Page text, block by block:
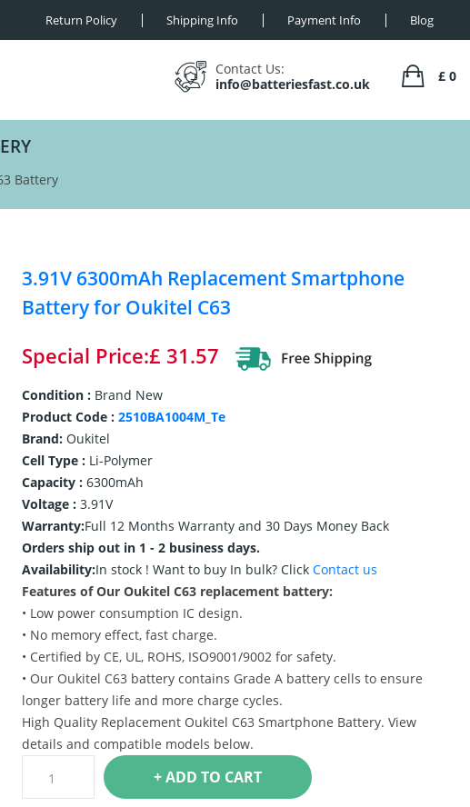
Return Policy Shipping Info Payment Info Blog
Contact Us:
info@batteriesfast.co.uk
£ 0
Battery
3.91V 6300mAh Replacement Smartphone
Battery for Oukitel C63
Special Price:£ 31.57
Condition : Brand New
Product Code : 2510BA1004M_Te
Brand:Oukitel
Cell Type : Li-Polymer
Capacity : 6300mAh
Voltage : 3.91V
Warranty:Full 12 Months Warranty and 30 Days Money Back
Orders ship out in 1 - 2 business days.
Availability:In stock ! Want to buy In bulk? Click Contact us
Features of Our Oukitel C63 replacement battery:
• Low power consumption IC design.
• No memory effect, fast charge.
• Certified by CE, UL, ROHS, ISO9001/9002 for safety.
• Our Oukitel C63 battery contains Grade A battery cells to ensure
longer battery life and more charge cycles.
High Quality Replacement Oukitel C63 Smartphone Battery. View
details and compatible models below.
+ ADD TO CART